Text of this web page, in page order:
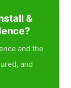
&
and the
and